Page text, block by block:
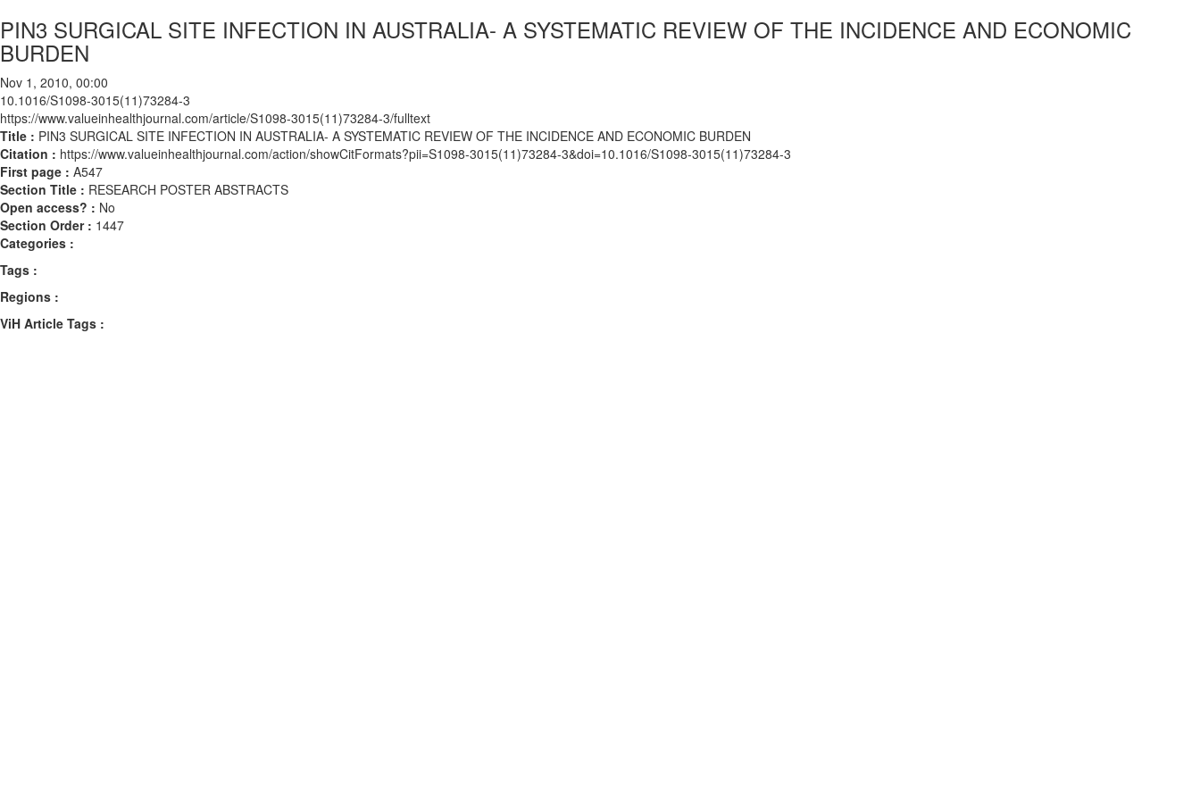
PIN3 SURGICAL SITE INFECTION IN AUSTRALIA- A SYSTEMATIC REVIEW OF THE INCIDENCE AND ECONOMIC
BURDEN
Nov 1, 2010, 00:00
10.1016/S1098-3015(11)73284-3
https://www.valueinhealthjournal.com/article/S1098-3015(11)73284-3/fulltext
Title : PIN3 SURGICAL SITE INFECTION IN AUSTRALIA- A SYSTEMATIC REVIEW OF THE INCIDENCE AND ECONOMIC BURDEN
Citation : https://www.valueinhealthjournal.com/action/showCitFormats?pii=S1098-3015(11)73284-3&doi=10.1016/S1098-3015(11)73284-3
First page : A547
Section Title : RESEARCH POSTER ABSTRACTS
Open access? : No
Section Order : 1447
Categories :
Tags :
Regions :
ViH Article Tags :